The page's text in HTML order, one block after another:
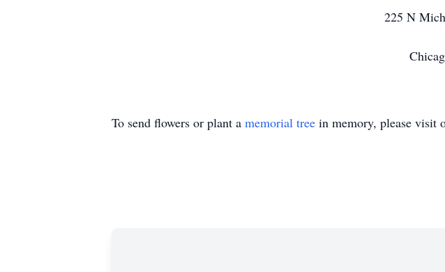
225 N
To send flowers or plant a memorial tree in memory, please visit